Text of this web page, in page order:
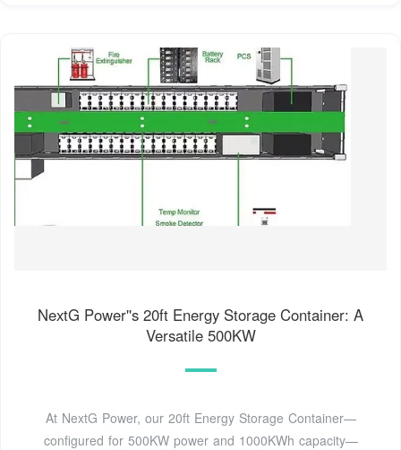
NextG Power''s 20ft Energy Storage Container: A
Versatile 500KW
At NextG Power, our 20ft Energy Storage Container—
configured for 500KW power and 1000KWh capacity—